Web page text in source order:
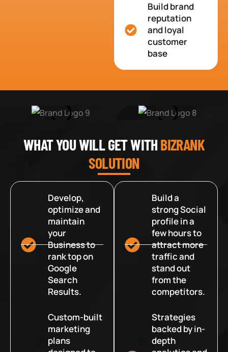
Build brand
reputation
and loyal
customer
base
WHAT YOU WILL GET WITHBIZRANK
SOLUTION
Develop,
optimize and
maintain
your
Business to
rank top on
Google
Search
Results.
Custom-built
marketing
plans
Build a
strong Social
profile in a
few hours to
attract more
traffic and
stand out
from the
competitors.
Strategies
backed by in-
depth